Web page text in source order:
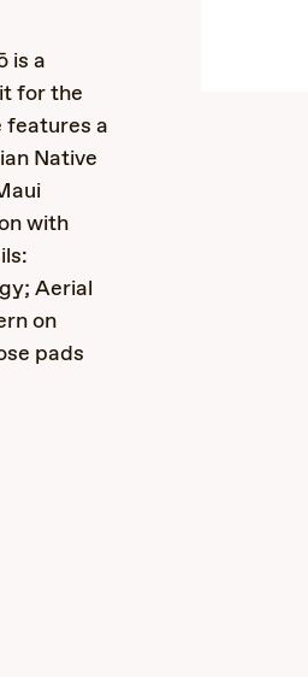
is a
for the
features a
Native
with
Aerial
on
pads